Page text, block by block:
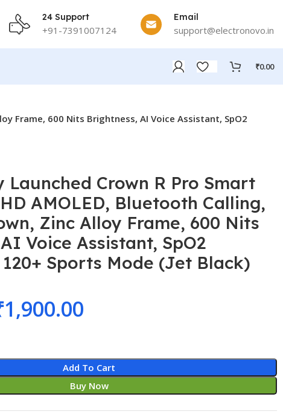
24 Support
+91-7391007124
Email
support@electronovo.in
₹0.00
Frame, 600 Nits Brightness, AI Voice Assistant, SpO2
Launched Crown R Pro Smart
AMOLED, Bluetooth Calling,
Zinc Alloy Frame, 600 Nits
Voice Assistant, SpO2
Sports Mode (Jet Black)
1,900.00
Add To Cart
Buy Now